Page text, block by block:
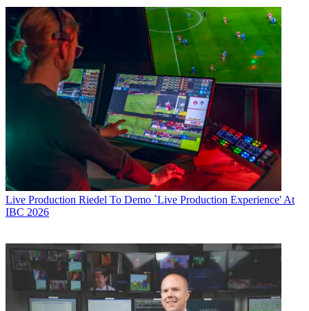
Live Production Riedel To Demo `Live Production Experience' At
IBC 2026